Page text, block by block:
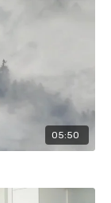
05:50